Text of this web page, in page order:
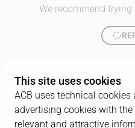
We recommend
This site uses cookies
ACB uses technical
advertising cookies with
relevant and attractive